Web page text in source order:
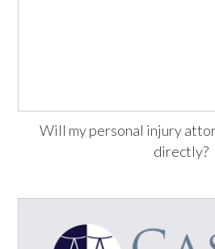
Will my personal injury
directly?